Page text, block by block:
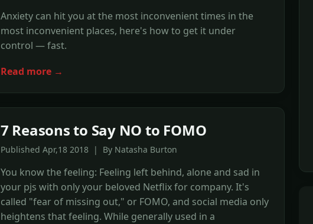
Anxiety can hit you at the most inconvenient times in the
most inconvenient places, here's how to get it under
control — fast.
Read more →
7 Reasons to Say NO to FOMO
Published Apr,18 2018 | By Natasha Burton
You know the feeling: Feeling left behind, alone and sad in
your pjs with only your beloved Netflix for company. It's
called "fear of missing out," or FOMO, and social media only
heightens that feeling. While generally used in a